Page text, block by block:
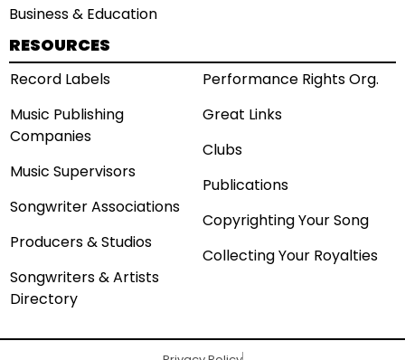
Business & Education
RESOURCES
Record Labels
Music Publishing
Companies
Music Supervisors
Songwriter Associations
Producers & Studios
Songwriters & Artists
Directory
Performance Rights Org.
Great Links
Clubs
Publications
Copyrighting Your Song
Collecting Your Royalties